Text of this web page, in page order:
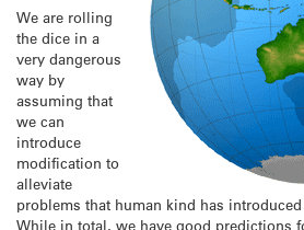
We are rolling
the dice in a
very dangerous
way by
assuming that
we can
introduce
modification to
alleviate
problems that human kind has
While in total, we have good predictions